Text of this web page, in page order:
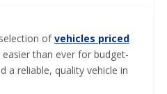
ofvehicles priced
easier than ever for budget-
a reliable, quality vehicle in